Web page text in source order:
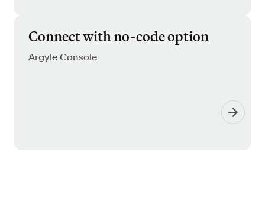
Connect with no-code option
Argyle Console